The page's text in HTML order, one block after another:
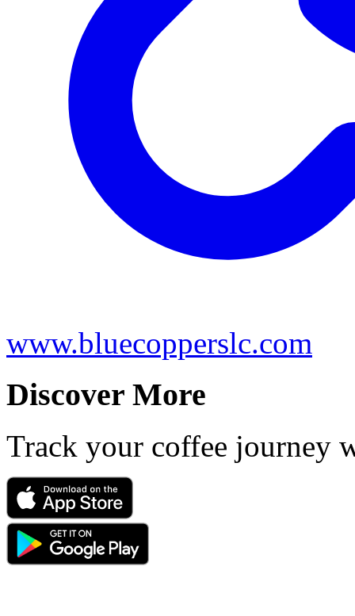
www.bluecopperslc.com
Discover More
Track your coffee journey